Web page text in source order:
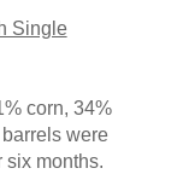
Single
corn, 34%
were
six months.